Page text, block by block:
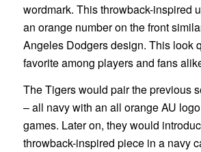
wordmark. This throwback-inspired
an orange number on the front
Angeles Dodgers design. This look
favorite among players and fans
The Tigers would pair the previous
– all navy with an all orange AU
games. Later on, they would
throwback-inspired piece in a navy